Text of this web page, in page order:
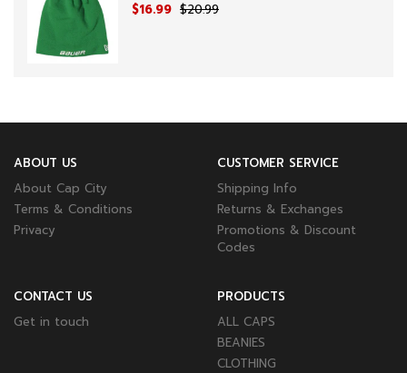
$16.99 $20.99
ABOUT US
About Cap City
Terms & Conditions
Privacy
CUSTOMER SERVICE
Shipping Info
Returns & Exchanges
Promotions & Discount
Codes
CONTACT US
Get in touch
PRODUCTS
ALL CAPS
BEANIES
CLOTHING